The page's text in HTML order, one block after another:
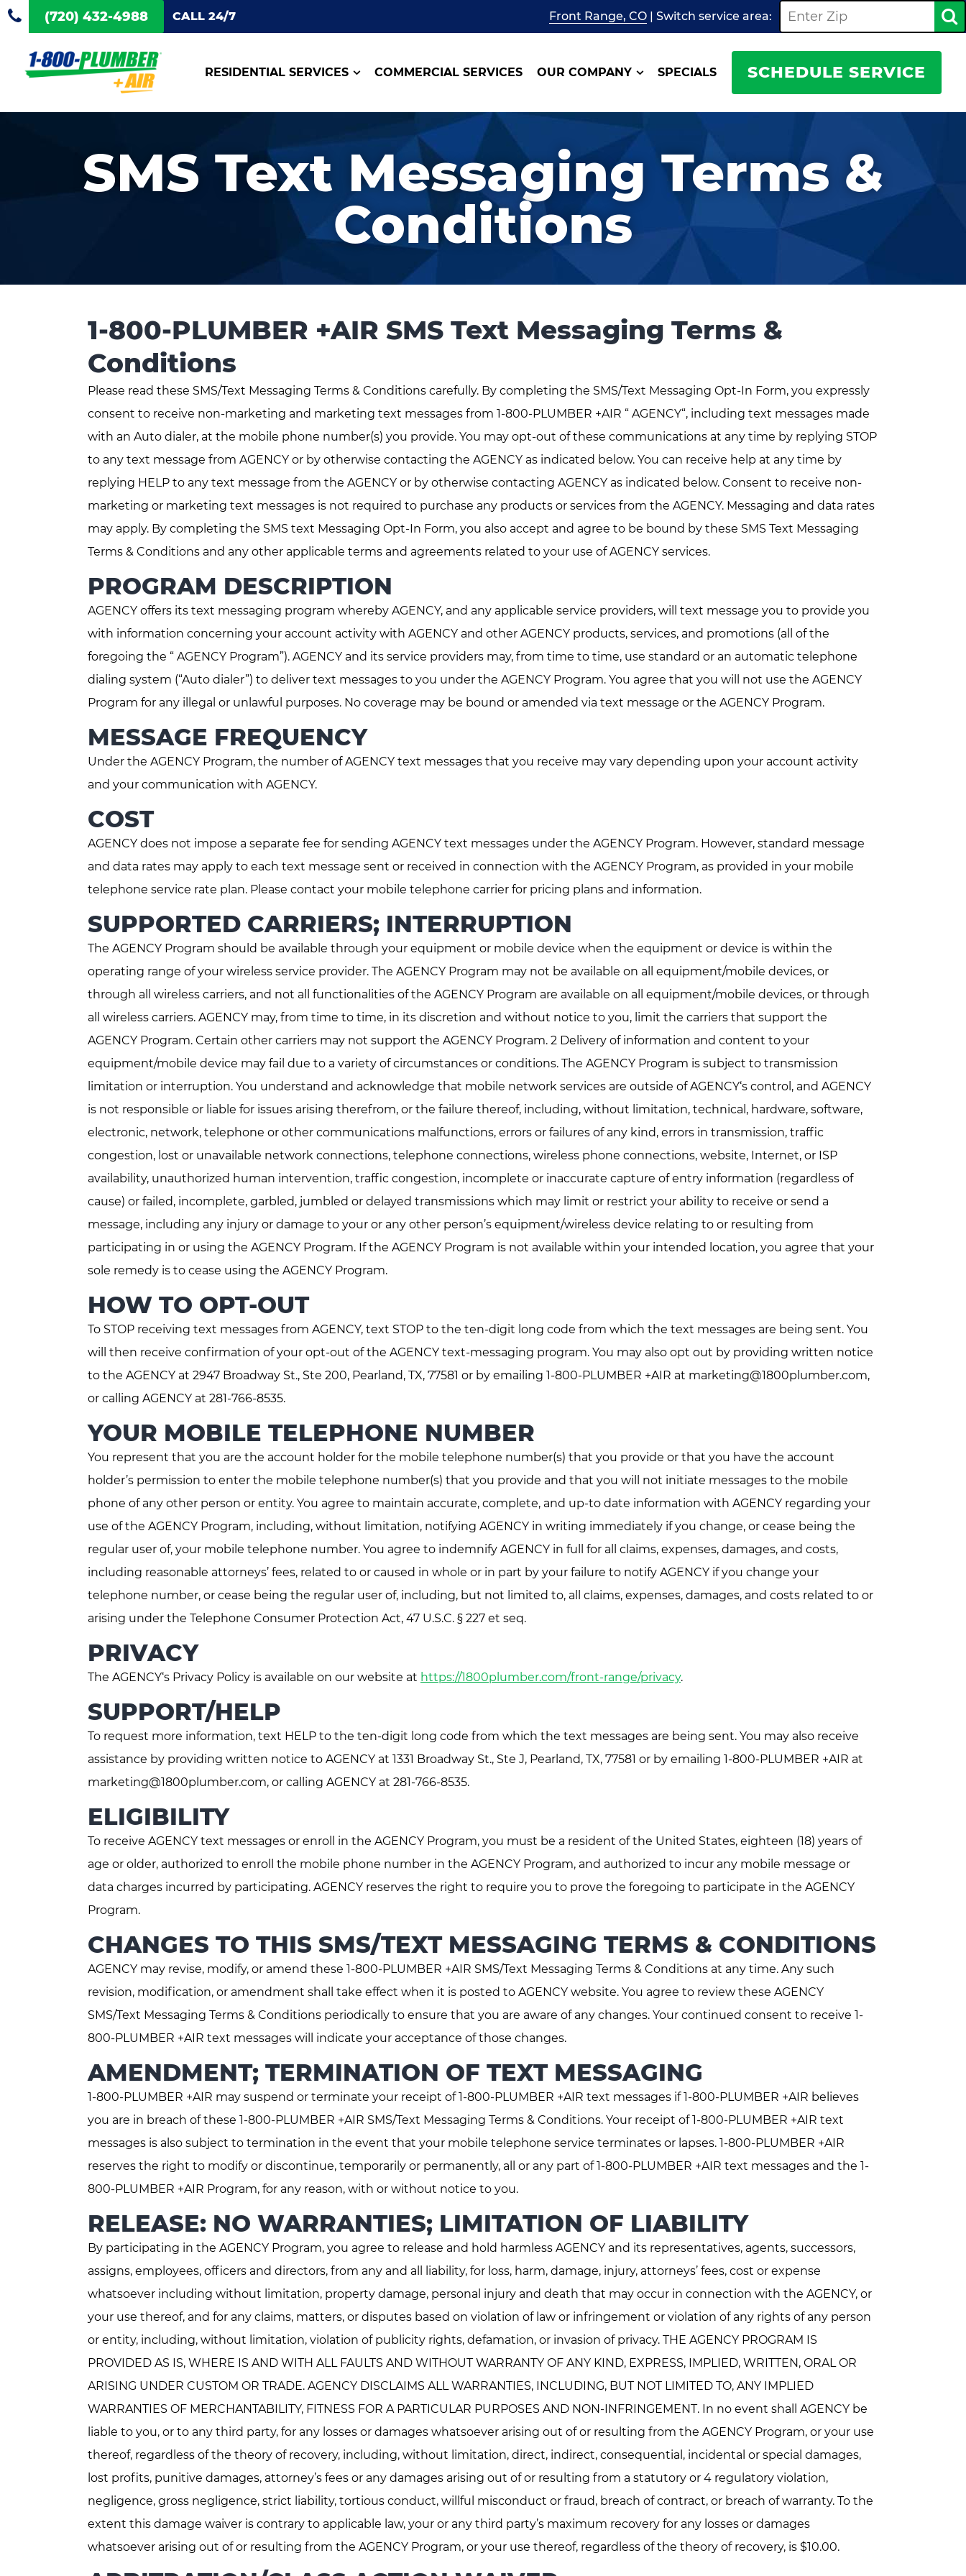
(720) 432-4988 CALL 24/7 Front Range, CO | Switch service area:
RESIDENTIAL SERVICES COMMERCIAL SERVICES OUR COMPANY SPECIALS SCHEDULE SERVICE
SMS Text Messaging Terms &
Conditions
1-800-PLUMBER +AIR SMS Text Messaging Terms &
Conditions
Please read these SMS/Text Messaging Terms & Conditions carefully. By completing the SMS/Text Messaging Opt-In Form, you expressly
consent to receive non-marketing and marketing text messages from 1-800-PLUMBER +AIR “ AGENCY“, including text messages made
with an Auto dialer, at the mobile phone number(s) you provide. You may opt-out of these communications at any time by replying STOP
to any text message from AGENCY or by otherwise contacting the AGENCY as indicated below. You can receive help at any time by
replying HELP to any text message from the AGENCY or by otherwise contacting AGENCY as indicated below. Consent to receive non-
marketing or marketing text messages is not required to purchase any products or services from the AGENCY. Messaging and data rates
may apply. By completing the SMS text Messaging Opt-In Form, you also accept and agree to be bound by these SMS Text Messaging
Terms & Conditions and any other applicable terms and agreements related to your use of AGENCY services.
PROGRAM DESCRIPTION
AGENCY offers its text messaging program whereby AGENCY, and any applicable service providers, will text message you to provide you
with information concerning your account activity with AGENCY and other AGENCY products, services, and promotions (all of the
foregoing the “ AGENCY Program”). AGENCY and its service providers may, from time to time, use standard or an automatic telephone
dialing system (“Auto dialer”) to deliver text messages to you under the AGENCY Program. You agree that you will not use the AGENCY
Program for any illegal or unlawful purposes. No coverage may be bound or amended via text message or the AGENCY Program.
MESSAGE FREQUENCY
Under the AGENCY Program, the number of AGENCY text messages that you receive may vary depending upon your account activity
and your communication with AGENCY.
COST
AGENCY does not impose a separate fee for sending AGENCY text messages under the AGENCY Program. However, standard message
and data rates may apply to each text message sent or received in connection with the AGENCY Program, as provided in your mobile
telephone service rate plan. Please contact your mobile telephone carrier for pricing plans and information.
SUPPORTED CARRIERS; INTERRUPTION
The AGENCY Program should be available through your equipment or mobile device when the equipment or device is within the
operating range of your wireless service provider. The AGENCY Program may not be available on all equipment/mobile devices, or
through all wireless carriers, and not all functionalities of the AGENCY Program are available on all equipment/mobile devices, or through
all wireless carriers. AGENCY may, from time to time, in its discretion and without notice to you, limit the carriers that support the
AGENCY Program. Certain other carriers may not support the AGENCY Program. 2 Delivery of information and content to your
equipment/mobile device may fail due to a variety of circumstances or conditions. The AGENCY Program is subject to transmission
limitation or interruption. You understand and acknowledge that mobile network services are outside of AGENCY‘s control, and AGENCY
is not responsible or liable for issues arising therefrom, or the failure thereof, including, without limitation, technical, hardware, software,
electronic, network, telephone or other communications malfunctions, errors or failures of any kind, errors in transmission, traffic
congestion, lost or unavailable network connections, telephone connections, wireless phone connections, website, Internet, or ISP
availability, unauthorized human intervention, traffic congestion, incomplete or inaccurate capture of entry information (regardless of
cause) or failed, incomplete, garbled, jumbled or delayed transmissions which may limit or restrict your ability to receive or send a
message, including any injury or damage to your or any other person’s equipment/wireless device relating to or resulting from
participating in or using the AGENCY Program. If the AGENCY Program is not available within your intended location, you agree that your
sole remedy is to cease using the AGENCY Program.
HOW TO OPT-OUT
To STOP receiving text messages from AGENCY, text STOP to the ten-digit long code from which the text messages are being sent. You
will then receive confirmation of your opt-out of the AGENCY text-messaging program. You may also opt out by providing written notice
to the AGENCY at 2947 Broadway St., Ste 200, Pearland, TX, 77581 or by emailing 1-800-PLUMBER +AIR at marketing@1800plumber.com,
or calling AGENCY at 281-766-8535.
YOUR MOBILE TELEPHONE NUMBER
You represent that you are the account holder for the mobile telephone number(s) that you provide or that you have the account
holder’s permission to enter the mobile telephone number(s) that you provide and that you will not initiate messages to the mobile
phone of any other person or entity. You agree to maintain accurate, complete, and up-to date information with AGENCY regarding your
use of the AGENCY Program, including, without limitation, notifying AGENCY in writing immediately if you change, or cease being the
regular user of, your mobile telephone number. You agree to indemnify AGENCY in full for all claims, expenses, damages, and costs,
including reasonable attorneys’ fees, related to or caused in whole or in part by your failure to notify AGENCY if you change your
telephone number, or cease being the regular user of, including, but not limited to, all claims, expenses, damages, and costs related to or
arising under the Telephone Consumer Protection Act, 47 U.S.C. § 227 et seq.
PRIVACY
The AGENCY‘s Privacy Policy is available on our website at https://1800plumber.com/front-range/privacy.
SUPPORT/HELP
To request more information, text HELP to the ten-digit long code from which the text messages are being sent. You may also receive
assistance by providing written notice to AGENCY at 1331 Broadway St., Ste J, Pearland, TX, 77581 or by emailing 1-800-PLUMBER +AIR at
marketing@1800plumber.com, or calling AGENCY at 281-766-8535.
ELIGIBILITY
To receive AGENCY text messages or enroll in the AGENCY Program, you must be a resident of the United States, eighteen (18) years of
age or older, authorized to enroll the mobile phone number in the AGENCY Program, and authorized to incur any mobile message or
data charges incurred by participating. AGENCY reserves the right to require you to prove the foregoing to participate in the AGENCY
Program.
CHANGES TO THIS SMS/TEXT MESSAGING TERMS & CONDITIONS
AGENCY may revise, modify, or amend these 1-800-PLUMBER +AIR SMS/Text Messaging Terms & Conditions at any time. Any such
revision, modification, or amendment shall take effect when it is posted to AGENCY website. You agree to review these AGENCY
SMS/Text Messaging Terms & Conditions periodically to ensure that you are aware of any changes. Your continued consent to receive 1-
800-PLUMBER +AIR text messages will indicate your acceptance of those changes.
AMENDMENT; TERMINATION OF TEXT MESSAGING
1-800-PLUMBER +AIR may suspend or terminate your receipt of 1-800-PLUMBER +AIR text messages if 1-800-PLUMBER +AIR believes
you are in breach of these 1-800-PLUMBER +AIR SMS/Text Messaging Terms & Conditions. Your receipt of 1-800-PLUMBER +AIR text
messages is also subject to termination in the event that your mobile telephone service terminates or lapses. 1-800-PLUMBER +AIR
reserves the right to modify or discontinue, temporarily or permanently, all or any part of 1-800-PLUMBER +AIR text messages and the 1-
800-PLUMBER +AIR Program, for any reason, with or without notice to you.
RELEASE: NO WARRANTIES; LIMITATION OF LIABILITY
By participating in the AGENCY Program, you agree to release and hold harmless AGENCY and its representatives, agents, successors,
assigns, employees, officers and directors, from any and all liability, for loss, harm, damage, injury, attorneys’ fees, cost or expense
whatsoever including without limitation, property damage, personal injury and death that may occur in connection with the AGENCY, or
your use thereof, and for any claims, matters, or disputes based on violation of law or infringement or violation of any rights of any person
or entity, including, without limitation, violation of publicity rights, defamation, or invasion of privacy. THE AGENCY PROGRAM IS
PROVIDED AS IS, WHERE IS AND WITH ALL FAULTS AND WITHOUT WARRANTY OF ANY KIND, EXPRESS, IMPLIED, WRITTEN, ORAL OR
ARISING UNDER CUSTOM OR TRADE. AGENCY DISCLAIMS ALL WARRANTIES, INCLUDING, BUT NOT LIMITED TO, ANY IMPLIED
WARRANTIES OF MERCHANTABILITY, FITNESS FOR A PARTICULAR PURPOSES AND NON-INFRINGEMENT. In no event shall AGENCY be
liable to you, or to any third party, for any losses or damages whatsoever arising out of or resulting from the AGENCY Program, or your use
thereof, regardless of the theory of recovery, including, without limitation, direct, indirect, consequential, incidental or special damages,
lost profits, punitive damages, attorney’s fees or any damages arising out of or resulting from a statutory or 4 regulatory violation,
negligence, gross negligence, strict liability, tortious conduct, willful misconduct or fraud, breach of contract, or breach of warranty. To the
extent this damage waiver is contrary to applicable law, your or any third party’s maximum recovery for any losses or damages
whatsoever arising out of or resulting from the AGENCY Program, or your use thereof, regardless of the theory of recovery, is $10.00.